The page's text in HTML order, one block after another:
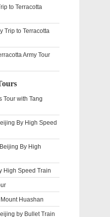
to Terracotta
Trip to Terracotta
Army Tour
Tour with Tang
By High Speed
By High
High Speed Train
Huashan
by Bullet Train